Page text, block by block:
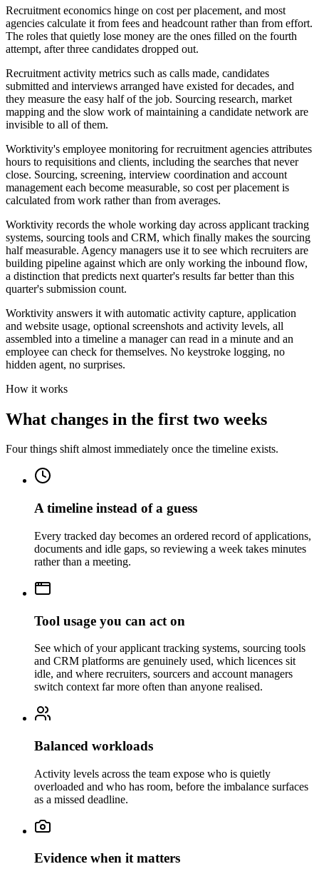
Recruitment economics hinge on cost per placement, and most
agencies calculate it from fees and headcount rather than from effort.
The roles that quietly lose money are the ones filled on the fourth
attempt, after three candidates dropped out.
Recruitment activity metrics such as calls made, candidates
submitted and interviews arranged have existed for decades, and
they measure the easy half of the job. Sourcing research, market
mapping and the slow work of maintaining a candidate network are
invisible to all of them.
Worktivity's employee monitoring for recruitment agencies attributes
hours to requisitions and clients, including the searches that never
close. Sourcing, screening, interview coordination and account
management each become measurable, so cost per placement is
calculated from work rather than from averages.
Worktivity records the whole working day across applicant tracking
systems, sourcing tools and CRM, which finally makes the sourcing
half measurable. Agency managers use it to see which recruiters are
building pipeline against which are only working the inbound flow,
a distinction that predicts next quarter's results far better than this
quarter's submission count.
Worktivity answers it with automatic activity capture, application
and website usage, optional screenshots and activity levels, all
assembled into a timeline a manager can read in a minute and an
employee can check for themselves. No keystroke logging, no
hidden agent, no surprises.
How it works
What changes in the first two weeks
Four things shift almost immediately once the timeline exists.
A timeline instead of a guess
Every tracked day becomes an ordered record of applications,
documents and idle gaps, so reviewing a week takes minutes
rather than a meeting.
Tool usage you can act on
See which of your applicant tracking systems, sourcing tools
and CRM platforms are genuinely used, which licences sit
idle, and where recruiters, sourcers and account managers
switch context far more often than anyone realised.
Balanced workloads
Activity levels across the team expose who is quietly
overloaded and who has room, before the imbalance surfaces
as a missed deadline.
Evidence when it matters